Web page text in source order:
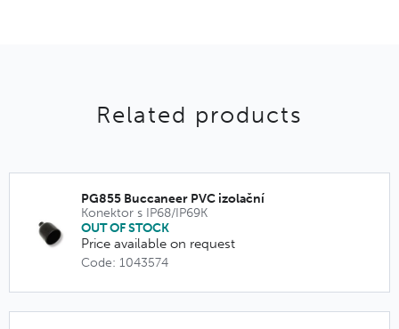
Related products
PG855 Buccaneer PVC izolační
Konektor s IP68/IP69K
OUT OF STOCK
Price available on request
Code: 1043574